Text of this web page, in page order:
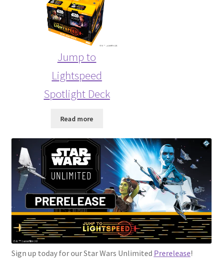
Jump to
Lightspeed
Spotlight Deck
Read more
Sign up today for our Star Wars Unlimited Prerelease!